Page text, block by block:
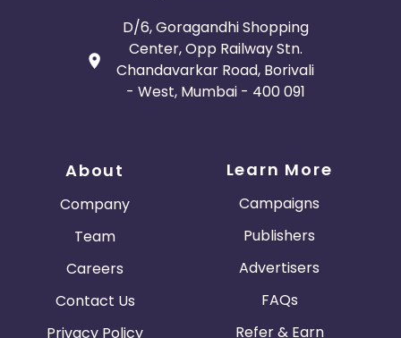
D/6, Goragandhi Shopping
Center, Opp Railway Stn.
Chandavarkar Road, Borivali
- West, Mumbai - 400 091
About
Company
Team
Careers
Contact Us
Privacy Policy
Learn More
Campaigns
Publishers
Advertisers
FAQs
Refer & Earn